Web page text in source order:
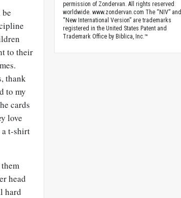
to their
thank
to my
cards
love
a t-shirt
head
hard
permission of Zondervan. All rights reserved
worldwide. www.zondervan.com The “NIV” and
“New International Version” are trademarks
registered in the United States Patent and
Trademark Office by Biblica, Inc.™